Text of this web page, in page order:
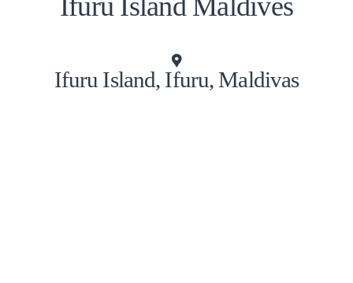
Ifuru Island Maldives
Ifuru Island, Ifuru, Maldivas